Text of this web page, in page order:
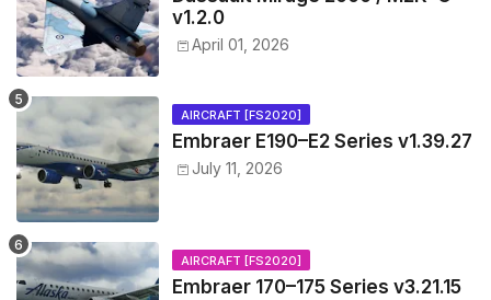
v1.2.0
April 01, 2026
AIRCRAFT [FS2020]
Embraer E190–E2 Series v1.39.27
July 11, 2026
AIRCRAFT [FS2020]
Embraer 170–175 Series v3.21.15